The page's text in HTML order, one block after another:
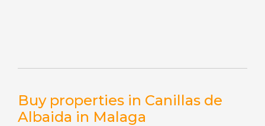
Buy properties in Canillas de
Albaida in Malaga